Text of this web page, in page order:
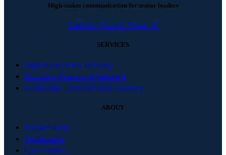
High-stakes communication for senior leaders
Linkedin Youtube Phone-alt
SERVICES
High-Stakes Pitch Advisory
Executive Presence & Influence
Leadership Communication Advisory
ABOUT
Michael Kelly
Testimonials
Case Studies